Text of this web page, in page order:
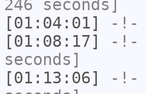
246 seconds]
[01:04:01]
-!-
[01:08:17]
-!-
seconds]
[01:13:06]
-!-